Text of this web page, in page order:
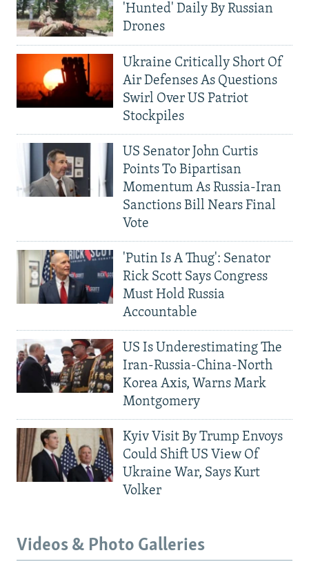
'Hunted' Daily By Russian
Drones
Ukraine Critically Short Of
Air Defenses As Questions
Swirl Over US Patriot
Stockpiles
US Senator John Curtis
Points To Bipartisan
Momentum As Russia-Iran
Sanctions Bill Nears Final
Vote
'Putin Is A Thug': Senator
Rick Scott Says Congress
Must Hold Russia
Accountable
US Is Underestimating The
Iran-Russia-China-North
Korea Axis, Warns Mark
Montgomery
Kyiv Visit By Trump Envoys
Could Shift US View Of
Ukraine War, Says Kurt
Volker
Videos & Photo Galleries